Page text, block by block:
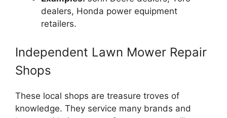
dealers, Honda power equipment
retailers.
Independent Lawn Mower Repair
Shops
These local shops are treasure troves of
knowledge. They service many brands and